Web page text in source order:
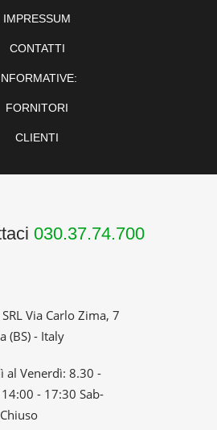
IMPRESSUM
CONTATTI
FORNITORI
CLIENTI
030.37.74.700
Via Carlo Zima, 7
(BS) - Italy
al Venerdì: 8.30 -
- 17:30 Sab-